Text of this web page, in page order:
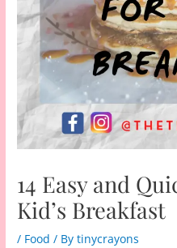
14 Easy and
Kid’s Breakfast
/ Food / Bytinycrayons